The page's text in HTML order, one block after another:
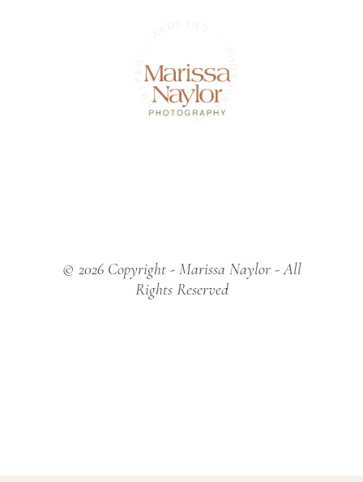
O
T
G
R
A
P
H
Y
-
W
I
N
© 2026 Copyright - Marissa Naylor - All
Rights Reserved